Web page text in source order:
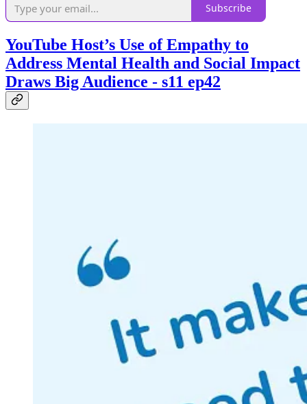
Subscribe
YouTube Host’s Use of Empathy to
Address Mental Health and Social Impact
Draws Big Audience - s11 ep42